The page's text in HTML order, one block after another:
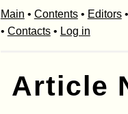
Main • Contents• Editors•
• Contacts• Log in
Article